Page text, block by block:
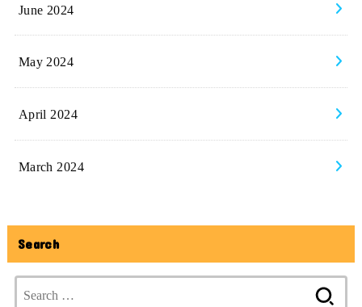
June 2024
May 2024
April 2024
March 2024
Search